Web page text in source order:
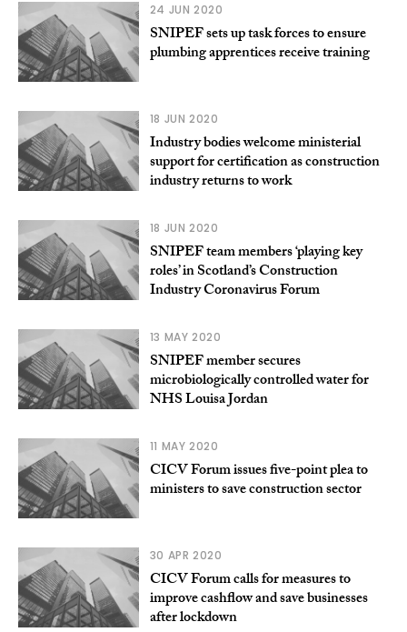
24 JUN 2020
SNIPEF sets up task forces to ensure
plumbing apprentices receive training
18 JUN 2020
Industry bodies welcome ministerial
support for certification as construction
industry returns to work
18 JUN 2020
SNIPEF team members ‘playing key
roles’ in Scotland’s Construction
Industry Coronavirus Forum
13 MAY 2020
SNIPEF member secures
microbiologically controlled water for
NHS Louisa Jordan
11 MAY 2020
CICV Forum issues five-point plea to
ministers to save construction sector
30 APR 2020
CICV Forum calls for measures to
improve cashflow and save businesses
after lockdown